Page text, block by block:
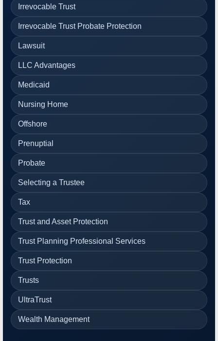
Irrevocable Trust
Irrevocable Trust Probate Protection
Lawsuit
LLC Advantages
Medicaid
Nursing Home
Offshore
Prenuptial
Probate
Selecting a Trustee
Tax
Trust and Asset Protection
Trust Planning Professional Services
Trust Protection
Trusts
UltraTrust
Wealth Management